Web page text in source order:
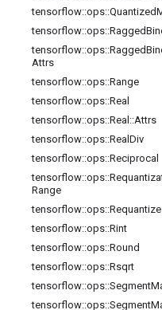
tensorflow::ops::Quantized
tensorflow::ops::Ragged
tensorflow::ops::Ragged
Attrs
tensorflow::ops::Range
tensorflow::ops::Real
tensorflow::ops::Real ::Attrs
tensorflow::ops::Real Div
tensorflow::ops::Reciprocal
tensorflow::ops::
Range
tensorflow::ops::Requantize
tensorflow::ops::Rint
tensorflow::ops::Round
tensorflow::ops::Rsqrt
tensorflow::ops::Segment
tensorflow::ops::Segment